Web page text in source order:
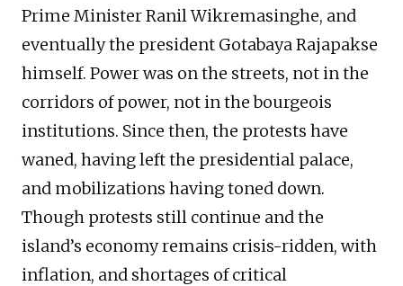
Prime Minister Ranil Wikremasinghe, and
eventually the president Gotabaya Rajapakse
himself. Power was on the streets, not in the
corridors of power, not in the bourgeois
institutions. Since then, the protests have
waned, having left the presidential palace,
and mobilizations having toned down.
Though protests still continue and the
island’s economy remains crisis-ridden, with
inflation, and shortages of critical